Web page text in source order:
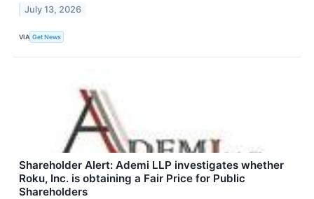
July 13, 2026
VIA Get News
Shareholder Alert: Ademi LLP investigates whether
Roku, Inc. is obtaining a Fair Price for Public
Shareholders